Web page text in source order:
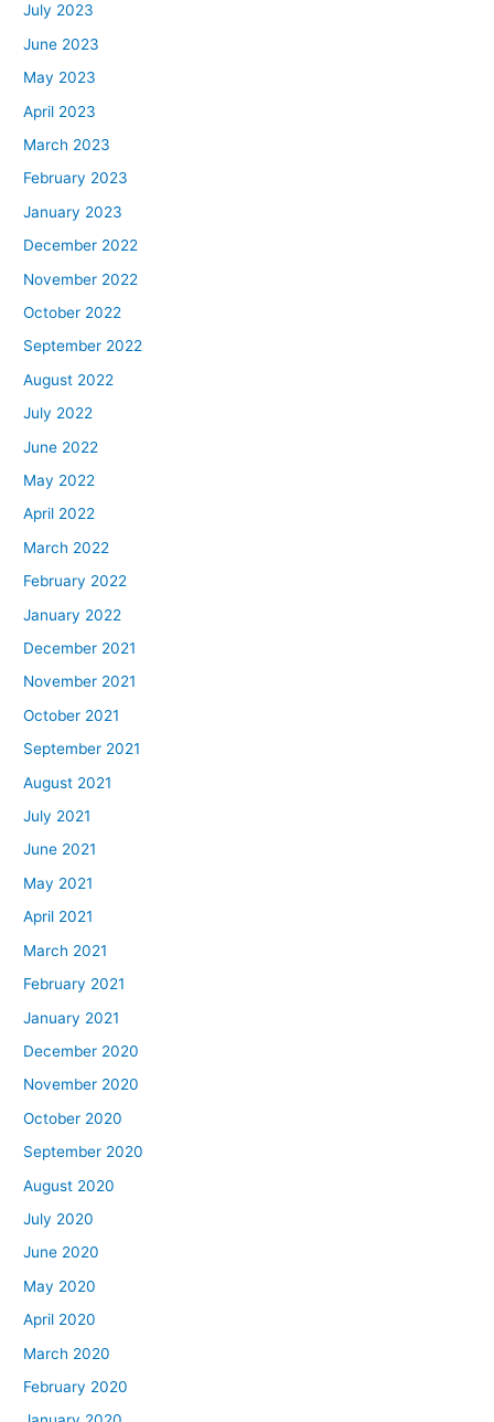
July 2023
June 2023
May 2023
April 2023
March 2023
February 2023
January 2023
December 2022
November 2022
October 2022
September 2022
August 2022
July 2022
June 2022
May 2022
April 2022
March 2022
February 2022
January 2022
December 2021
November 2021
October 2021
September 2021
August 2021
July 2021
June 2021
May 2021
April 2021
March 2021
February 2021
January 2021
December 2020
November 2020
October 2020
September 2020
August 2020
July 2020
June 2020
May 2020
April 2020
March 2020
February 2020